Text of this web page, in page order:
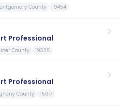
County 19454
Professional
County 19320
Professional
County 15017